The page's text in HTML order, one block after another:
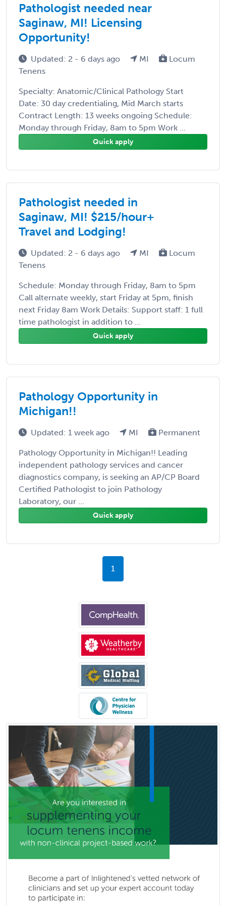
Pathologist needed near
Saginaw, MI! Licensing
Opportunity!
Updated: 2 - 6 days ago MI
Locum
Tenens
Specialty: Anatomic/Clinical Pathology Start
Date: 30 day credentialing, Mid March starts
Contract Length: 13 weeks ongoing Schedule:
Monday through Friday, 8am to 5pm Work ...
Quick apply
Pathologist needed in
Saginaw, MI! $215/hour+
Travel and Lodging!
Updated: 2 - 6 days ago MI
Locum
Tenens
Schedule: Monday through Friday, 8am to 5pm
Call alternate weekly, start Friday at 5pm, finish
next Friday 8am Work Details: Support staff: 1 full
time pathologist in addition to ...
Quick apply
Pathology Opportunity in
Michigan!!
Updated: 1 week ago MI Permanent
Pathology Opportunity in Michigan!! Leading
independent pathology services and cancer
diagnostics company, is seeking an AP/CP Board
Certified Pathologist to join Pathology
Laboratory, our ...
Quick apply
1